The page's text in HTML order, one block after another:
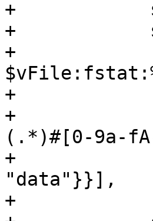
+
+
+
+
+
(.*)#[0-9a-
+
"data"}}],
+